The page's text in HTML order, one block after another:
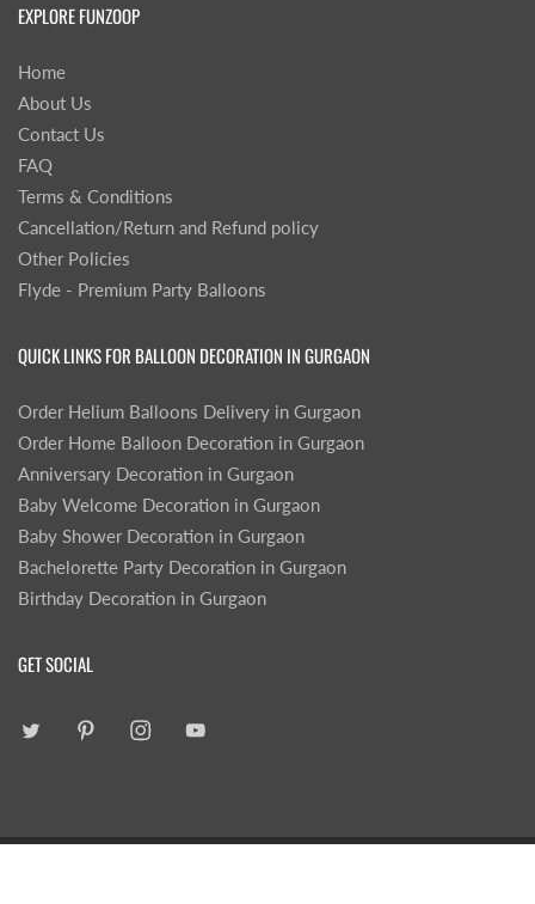
EXPLORE FUNZOOP
Home
About Us
Contact Us
FAQ
Terms & Conditions
Cancellation/Return and Refund policy
Other Policies
Flyde - Premium Party Balloons
QUICK LINKS FOR BALLOON DECORATION IN GURGAON
Order Helium Balloons Delivery in Gurgaon
Order Home Balloon Decoration in Gurgaon
Anniversary Decoration in Gurgaon
Baby Welcome Decoration in Gurgaon
Baby Shower Decoration in Gurgaon
Bachelorette Party Decoration in Gurgaon
Birthday Decoration in Gurgaon
GET SOCIAL